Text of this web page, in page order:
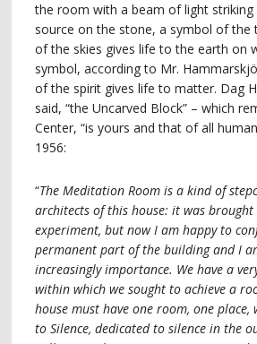
the room with a beam of light striking
source on the stone, a symbol of the
of the skies gives life to the earth on
symbol, according to Mr.
of the spirit gives life to matter. Dag
said, “the Uncarved Block” – which
Center, “is yours and that of all
1956:
“The Meditation Room is a kind of
architects of this house: it was
experiment, but now I am happy to
permanent part of the building and I
increasingly importance. We have a
within which we sought to achieve a
house must have one room, one place,
to Silence, dedicated to silence in the